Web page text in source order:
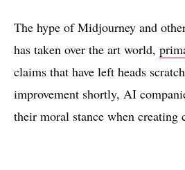
The hype of Midjourney and
has taken over the art world,
claims that have left heads
improvement shortly, AI
their moral stance when creating